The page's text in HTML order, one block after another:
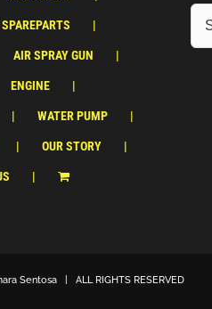
SPAREPARTS
AIR SPRAY GUN
ENGINE
WATER PUMP
OUR STORY
Sentosa | ALL RIGHTS RESERVED